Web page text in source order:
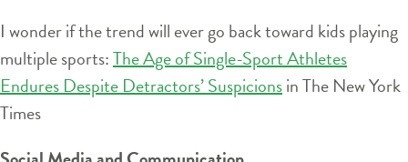
I wonder if the trend will ever go back toward kids playing
multiple sports:The Age of Single-Sport Athletes
Endures Despite Detractors’ Suspicionsin The New York
Times